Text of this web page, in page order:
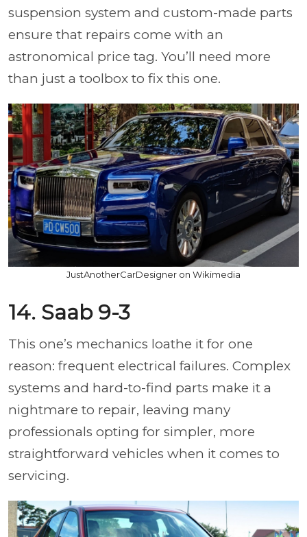
suspension system and custom-made parts
ensure that repairs come with an
astronomical price tag. You’ll need more
than just a toolbox to fix this one.
JustAnotherCarDesigner on Wikimedia
14. Saab 9-3
This one’s mechanics loathe it for one
reason: frequent electrical failures. Complex
systems and hard-to-find parts make it a
nightmare to repair, leaving many
professionals opting for simpler, more
straightforward vehicles when it comes to
servicing.